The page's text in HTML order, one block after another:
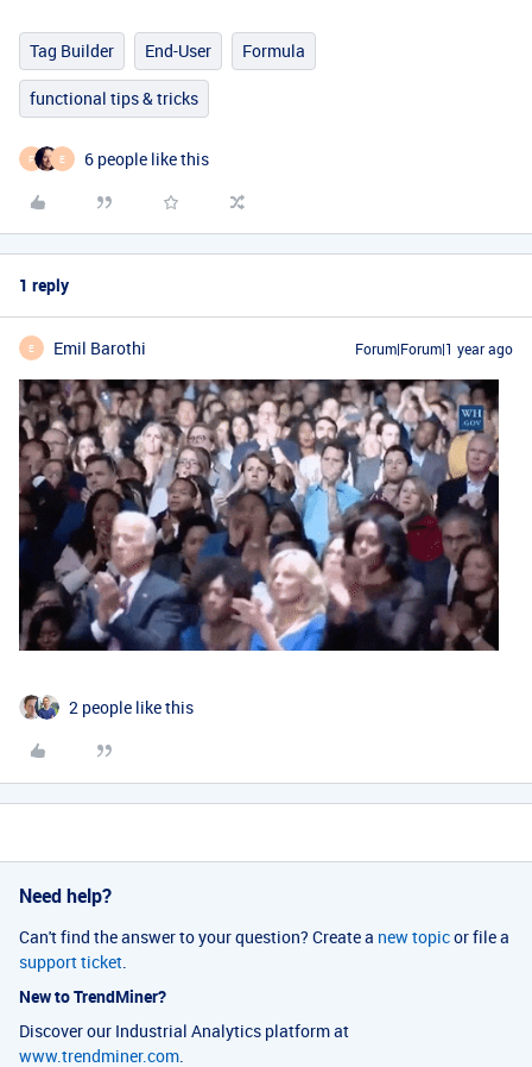
Tag Builder End-User Formula
functional tips & tricks
F E 6 people like this
1 reply
E Emil Barothi Forum|Forum|1 year ago
2 people like this
Need help?
Can't find the answer to your question? Create a new topicor file a
support ticket.
New to TrendMiner?
Discover our Industrial Analytics platform at
www.trendminer.com.